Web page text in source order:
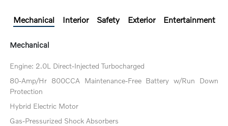
Mechanical Interior Safety Exterior Entertainment
Mechanical
Engine: 2.0L Direct-Injected Turbocharged
80-Amp/Hr 800CCA Maintenance-Free Battery w/Run Down
Protection
Hybrid Electric Motor
Gas-Pressurized Shock Absorbers